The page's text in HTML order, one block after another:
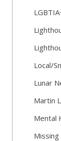
Local/
Lunar
Martin
Mental